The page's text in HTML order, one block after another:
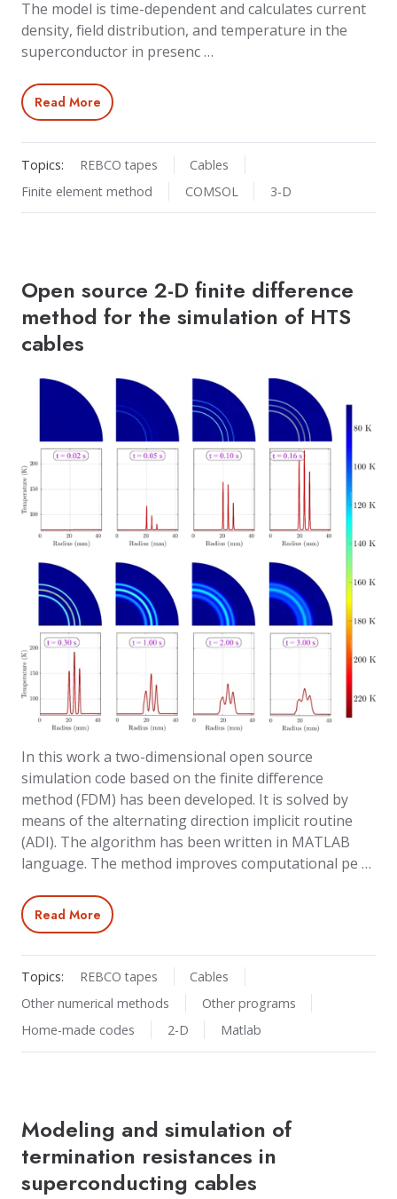
The model is time-dependent and calculates current
density, field distribution, and temperature in the
superconductor in presenc …
Read More
Topics: REBCO tapes
Cables
Finite element method
COMSOL 3-D
Open source 2-D finite difference
method for the simulation of HTS
cables
In this work a two-dimensional open source
simulation code based on the finite difference
method (FDM) has been developed. It is solved by
means of the alternating direction implicit routine
(ADI). The algorithm has been written in MATLAB
language. The method improves computational pe …
Read More
Topics: REBCO tapes
Cables
Other numerical methods
Other programs
Home-made codes
2-D Matlab
Modeling and simulation of
termination resistances in
superconducting cables